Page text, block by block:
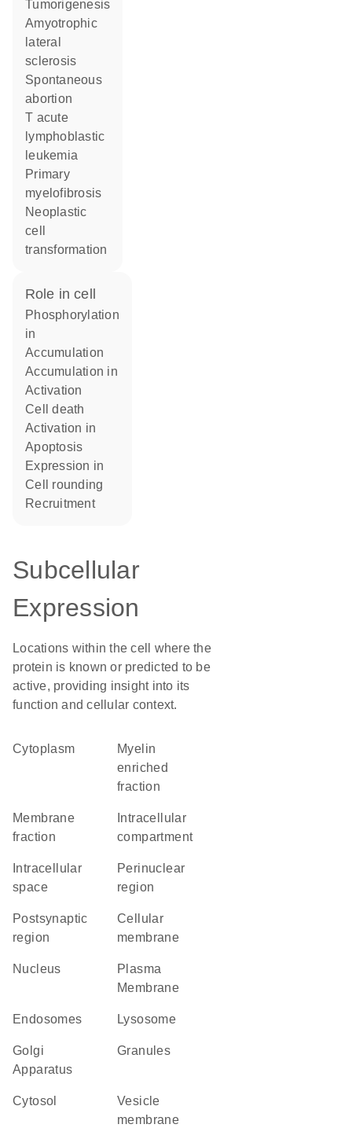
tumorigenesis
amyotrophic
lateral
sclerosis
spontaneous
abortion
T acute
lymphoblastic
leukemia
primary
myelofibrosis
neoplastic
cell
transformation
role in cell
phosphorylation
in
accumulation
accumulation in
activation
cell death
activation in
apoptosis
expression in
cell rounding
recruitment
Subcellular
Expression
Locations within the cell where the
protein is known or predicted to be
active, providing insight into its
function and cellular context.
Cytoplasm
myelin
enriched
fraction
membrane
fraction
compartment
space
perinuclear
region
postsynaptic
region
cellular
membrane
Nucleus
Plasma
Membrane
endosomes lysosome
Golgi
Apparatus
granules
cytosol
vesicle
membrane